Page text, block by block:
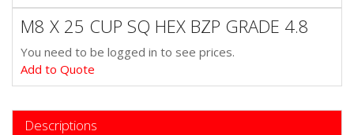
M8 X 25 CUP SQ HEX BZP GRADE 4.8
You need to be logged in to see prices.
Add to Quote
Descriptions